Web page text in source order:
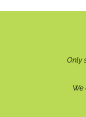
Only